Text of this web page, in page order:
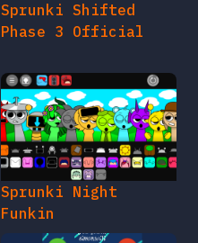
Sprunki Shifted
Phase 3 Official
Sprunki Night
Funkin